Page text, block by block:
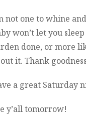
not one to whine
won’t let you
done, or more
it. Thank
a great Saturday
y’all tomorrow!